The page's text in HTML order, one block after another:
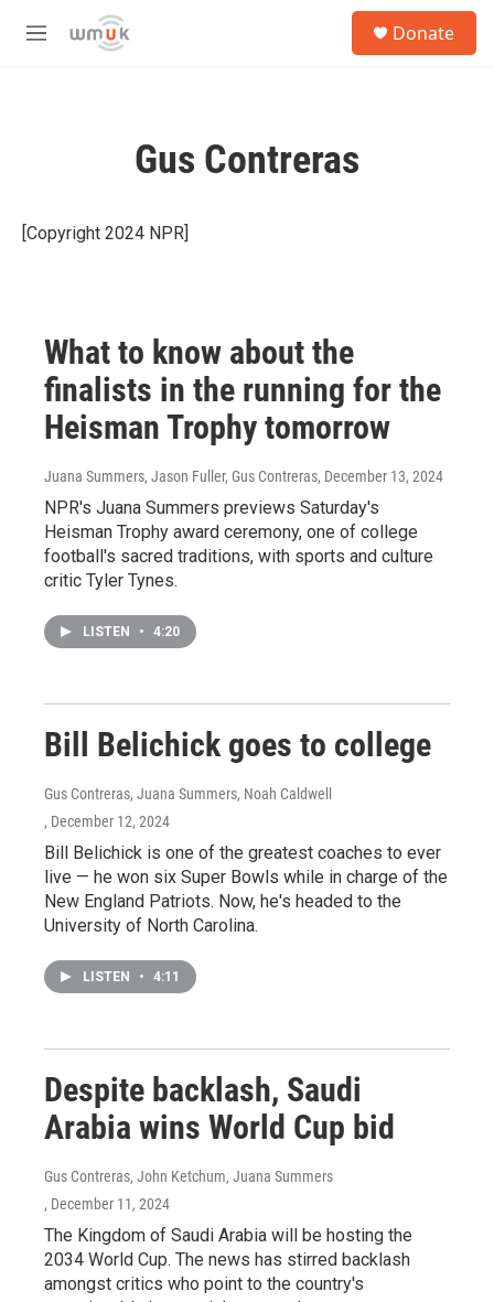
Skip to main content
M
Donate
Gus Contreras
[Copyright 2024 NPR]
What to know about the
finalists in the running for the
Heisman Trophy tomorrow
Juana Summers, Jason Fuller, Gus Contreras, December 13, 2024
NPR's Juana Summers previews Saturday's
Heisman Trophy award ceremony, one of college
football's sacred traditions, with sports and culture
critic Tyler Tynes.
LISTEN • 4:20
Bill Belichick goes to college
Gus Contreras, Juana Summers, Noah Caldwell
, December 12, 2024
Bill Belichick is one of the greatest coaches to ever
live — he won six Super Bowls while in charge of the
New England Patriots. Now, he's headed to the
University of North Carolina.
LISTEN • 4:11
Despite backlash, Saudi
Arabia wins World Cup bid
Gus Contreras, John Ketchum, Juana Summers
, December 11, 2024
The Kingdom of Saudi Arabia will be hosting the
2034 World Cup. The news has stirred backlash
amongst critics who point to the country's